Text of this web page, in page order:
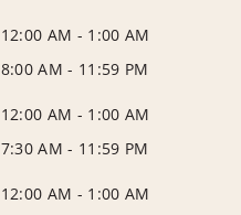
12:00 AM - 1:00 AM
8:00 AM - 11:59 PM
12:00 AM - 1:00 AM
7:30 AM - 11:59 PM
12:00 AM - 1:00 AM